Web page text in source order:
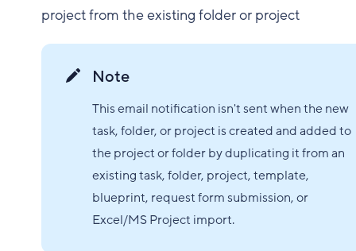
project from the existing folder or project
Note
This email notification isn't sent when the new
task, folder, or project is created and added to
the project or folder by duplicating it from an
existing task, folder, project, template,
blueprint, request form submission, or
Excel/MS Project import.